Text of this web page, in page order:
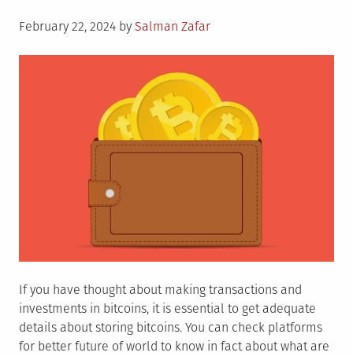
Posted
February 22, 2024 by Salman Zafar
If you have thought about making transactions and
investments in bitcoins, it is essential to get adequate
details about storing bitcoins. You can check platforms
for better future of world to know in fact about what are